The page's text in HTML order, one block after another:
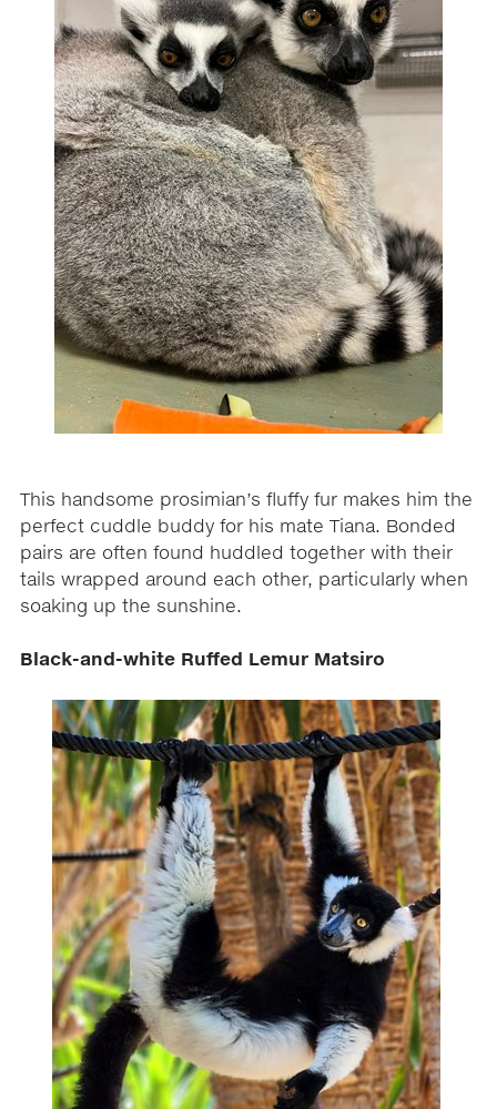
This handsome prosimian’s fluffy fur makes him the
perfect cuddle buddy for his mate Tiana. Bonded
pairs are often found huddled together with their
tails wrapped around each other, particularly when
soaking up the sunshine.
Black-and-white Ruffed Lemur Matsiro